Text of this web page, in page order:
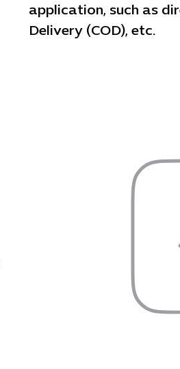
application, such as
Delivery (COD), etc.